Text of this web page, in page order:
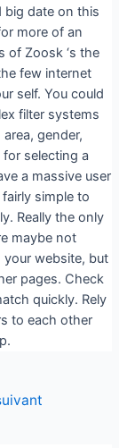
big date on this
more of an
of Zoosk ‘s the
few internet
self. You could
filter systems
gender,
selecting a
a massive user
simple to
Really the only
maybe not
your website, but
pages. Check
quickly. Rely
to each other